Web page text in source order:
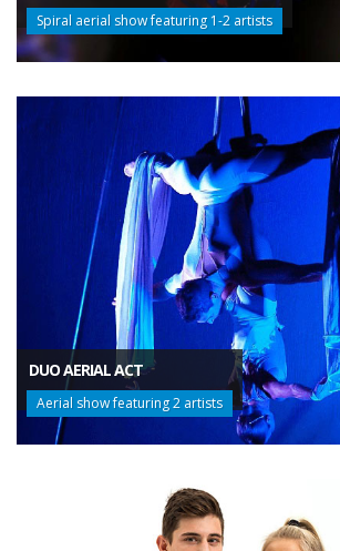
Spiral aerial show featuring 1-2 artists
DUO AERIAL ACT
Aerial show featuring 2 artists